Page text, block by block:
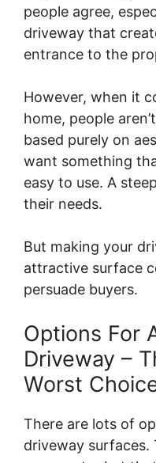
people agree,
driveway that
entrance to the
However, when it
home, people
based purely on
want something
easy to use. A
their needs.
But making your
attractive surface
persuade buyers.
Options For
Driveway –
Worst
There are lots of
driveway